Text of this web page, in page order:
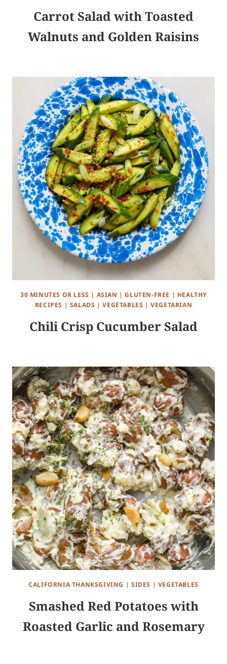
Carrot Salad with Toasted
Walnuts and Golden Raisins
30 MINUTES OR LESS | ASIAN |GLUTEN-FREE | HEALTHY
RECIPES | SALADS |VEGETABLES |VEGETARIAN
Chili Crisp Cucumber Salad
CALIFORNIA THANKSGIVING | SIDES | VEGETABLES
Smashed Red Potatoes with
Roasted Garlic and Rosemary